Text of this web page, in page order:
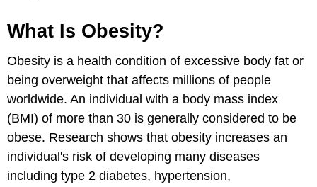
What Is Obesity?
Obesity is a health condition of excessive body fat or
being overweight that affects millions of people
worldwide. An individual with a body mass index
(BMI) of more than 30 is generally considered to be
obese. Research shows that obesity increases an
individual's risk of developing many diseases
including type 2 diabetes, hypertension,